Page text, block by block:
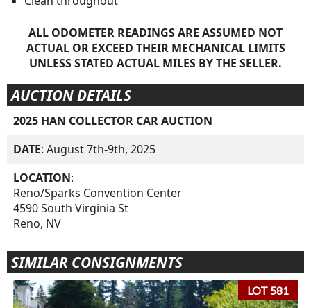
ALL ODOMETER READINGS ARE ASSUMED NOT
ACTUAL OR EXCEED THEIR MECHANICAL LIMITS
UNLESS STATED ACTUAL MILES BY THE SELLER.
AUCTION DETAILS
2025 HAN COLLECTOR CAR AUCTION
DATE: August 7th-9th, 2025
LOCATION:
Reno/Sparks Convention Center
4590 South Virginia St
Reno, NV
SIMILAR CONSIGNMENTS
LOT 581